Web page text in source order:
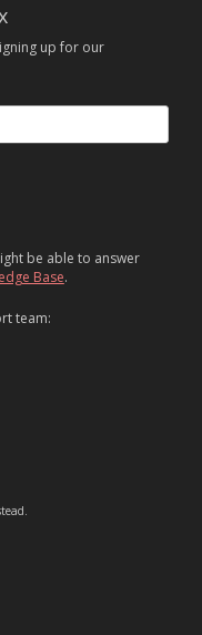
up for our
be able to answer
Base.
team: